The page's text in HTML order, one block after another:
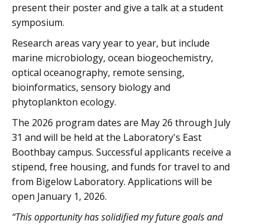
present their poster and give a talk at a student
symposium.
Research areas vary year to year, but include
marine microbiology, ocean biogeochemistry,
optical oceanography, remote sensing,
bioinformatics, sensory biology and
phytoplankton ecology.
The 2026 program dates are May 26 through July
31 and will be held at the Laboratory's East
Boothbay campus. Successful applicants receive a
stipend, free housing, and funds for travel to and
from Bigelow Laboratory. Applications will be
open January 1, 2026.
“This opportunity has solidified my future goals and